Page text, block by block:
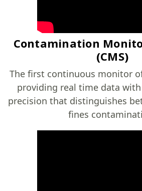
Contamination
(CMS)
The first continuous monitor
providing real time data
precision that distinguishes
fines